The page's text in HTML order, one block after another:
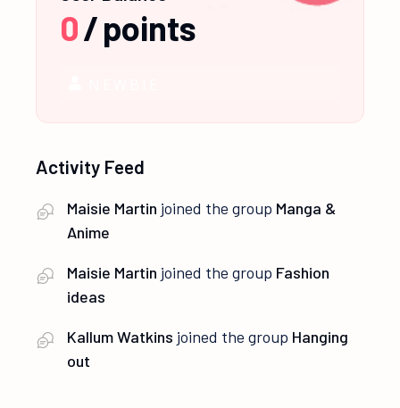
0/points
Activity Feed
Maisie Martin joined the group Manga &
Anime
Maisie Martin joined the group Fashion
ideas
Kallum Watkins joined the group Hanging
out